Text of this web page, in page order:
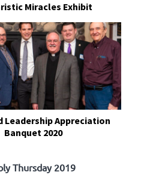
Miracles Exhibit
Leadership Appreciation
Banquet 2020
Thursday 2019